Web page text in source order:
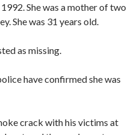
She was a mother of two
She was 31 years old.
as missing.
have confirmed she was
crack with his victims at